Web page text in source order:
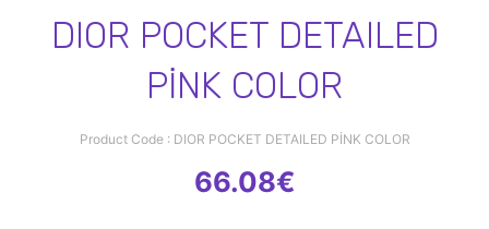
DIOR POCKET DETAILED
PİNK COLOR
Product Code : DIOR POCKET DETAILED PİNK COLOR
66.08€